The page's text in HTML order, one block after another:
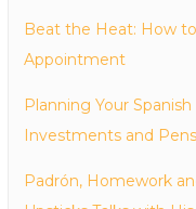
Beat the Heat: How
Appointment
Planning Your
Investments and
Padrón, Homework